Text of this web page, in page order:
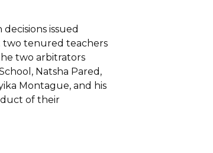
issued
two tenured teachers
two arbitrators
Natsha Pared,
Montague, and his
of their